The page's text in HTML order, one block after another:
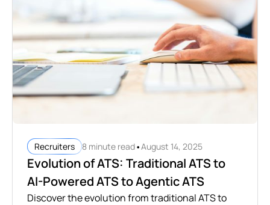
Recruiters 8 minute read•August 14, 2025
Evolution of ATS: Traditional ATS to
AI-Powered ATS to Agentic ATS
Discover the evolution from traditional ATS to